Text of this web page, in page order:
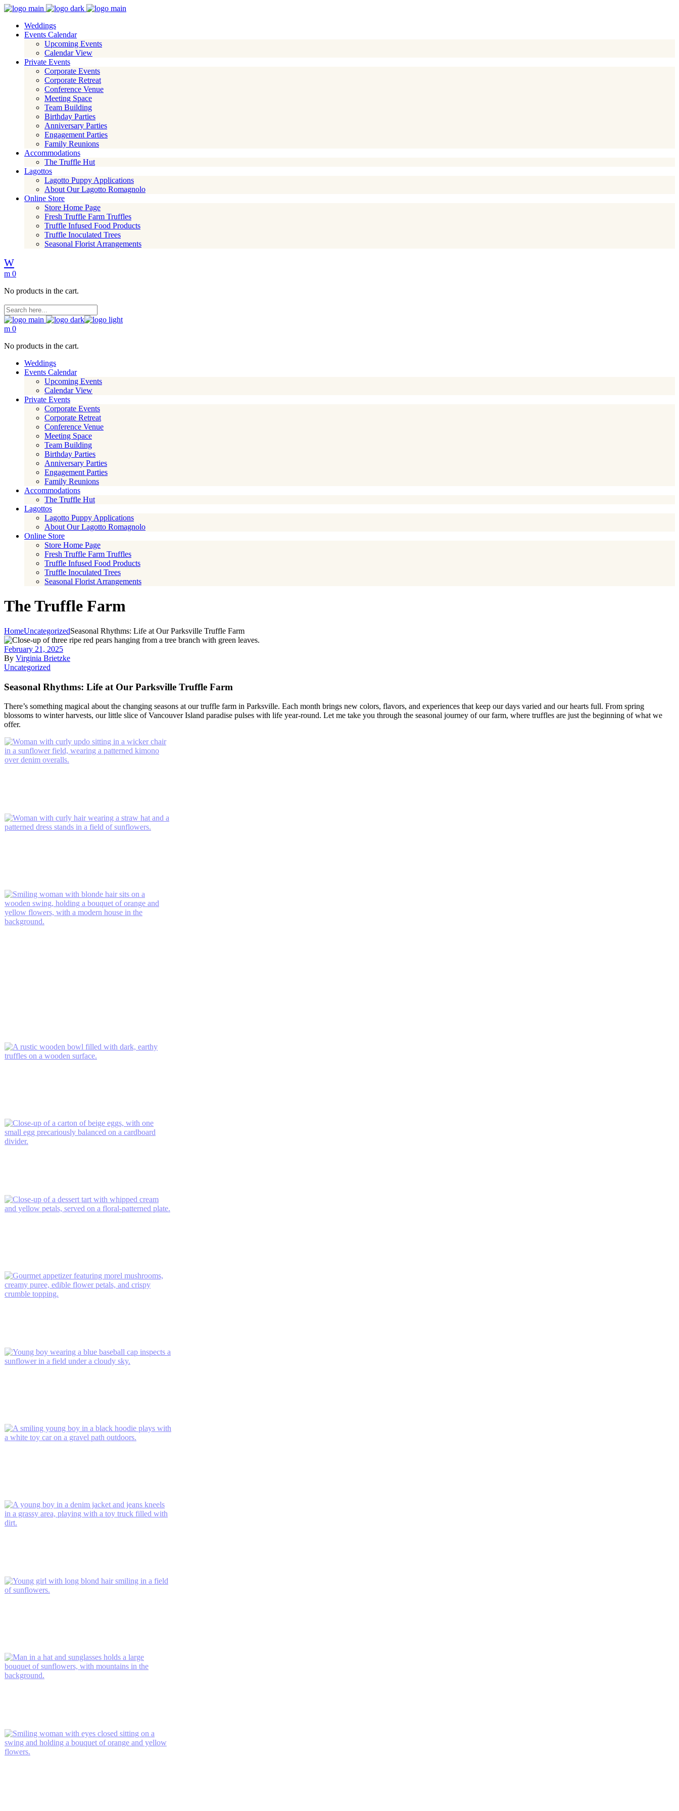
Weddings
Events Calendar
Upcoming Events
Calendar View
Private Events
Corporate Events
Corporate Retreat
Conference Venue
Meeting Space
Team Building
Birthday Parties
Anniversary Parties
Engagement Parties
Family Reunions
Accommodations
The Truffle Hut
Lagottos
Lagotto Puppy Applications
About Our Lagotto Romagnolo
Online Store
Store Home Page
Fresh Truffle Farm Truffles
Truffle Infused Food Products
Truffle Inoculated Trees
Seasonal Florist Arrangements
0
No products in the cart.
0
No products in the cart.
Weddings
Events Calendar
Upcoming Events
Calendar View
Private Events
Corporate Events
Corporate Retreat
Conference Venue
Meeting Space
Team Building
Birthday Parties
Anniversary Parties
Engagement Parties
Family Reunions
Accommodations
The Truffle Hut
Lagottos
Lagotto Puppy Applications
About Our Lagotto Romagnolo
Online Store
Store Home Page
Fresh Truffle Farm Truffles
Truffle Infused Food Products
Truffle Inoculated Trees
Seasonal Florist Arrangements
The Truffle Farm
HomeUncategorizedSeasonal Rhythms: Life at Our Parksville Truffle Farm
February 21, 2025
By Virginia Brietzke
Uncategorized
Seasonal Rhythms: Life at Our Parksville Truffle Farm
There’s something magical about the changing seasons at our truffle farm in Parksville. Each month brings new colors, flavors, and experiences that keep our days varied and our hearts full. From spring
blossoms to winter harvests, our little slice of Vancouver Island paradise pulses with life year-round. Let me take you through the seasonal journey of our farm, where truffles are just the beginning of what we
offer.